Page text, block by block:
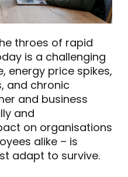
throes of rapid
is a challenging
energy price spikes,
and chronic
and business
and
on organisations
alike – is
adapt to survive.